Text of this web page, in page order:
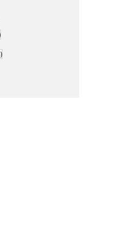
posts
12 posts
3 posts